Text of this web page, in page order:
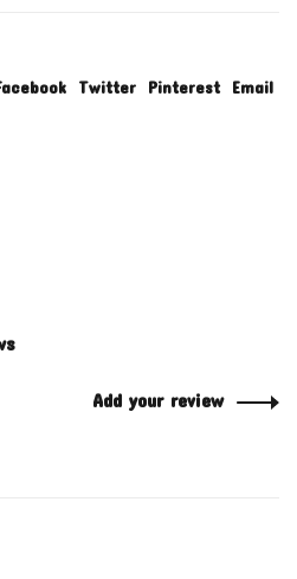
Twitter Pinterest Email
Add your review